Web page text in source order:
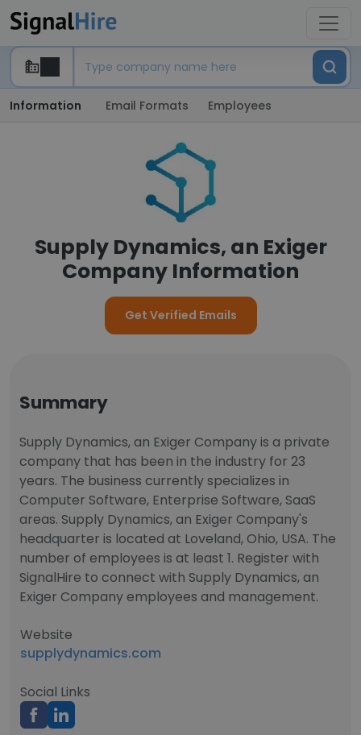
Information Email Formats Employees
Supply Dynamics, an Exiger
Company Information
Get Verified Emails
Summary
Supply Dynamics, an Exiger Company is a private
company that has been in the industry for 23
years. The business currently specializes in
Computer Software, Enterprise Software, SaaS
areas. Supply Dynamics, an Exiger Company's
headquarter is located at Loveland, Ohio, USA. The
number of employees is at least 1. Register with
SignalHire to connect with Supply Dynamics, an
Exiger Company employees and management.
Website
supplydynamics.com
Social Links